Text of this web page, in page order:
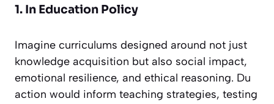
1. In Education Policy
Imagine curriculums designed around not just
knowledge acquisition but also social impact,
emotional resilience, and ethical reasoning. Du
action would inform teaching strategies, testing